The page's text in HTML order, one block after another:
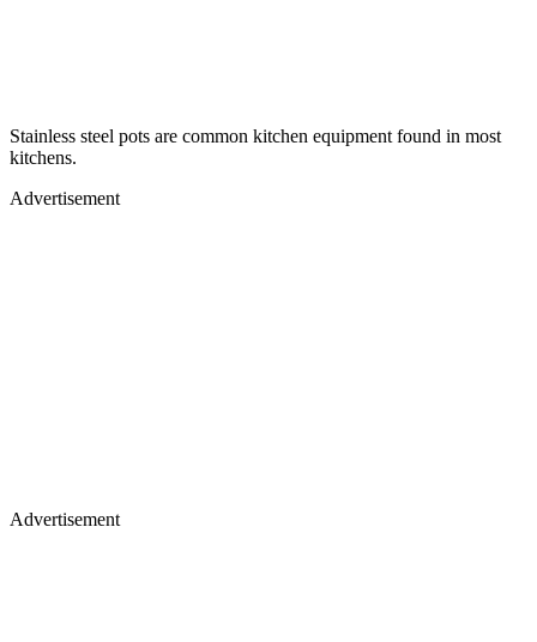
Stainless steel pots are common kitchen equipment found in most
kitchens.
Advertisement
Advertisement